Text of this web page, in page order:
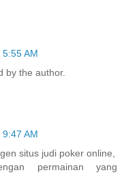
AM
by the author.
AM
situs judi poker online,
permainan yang